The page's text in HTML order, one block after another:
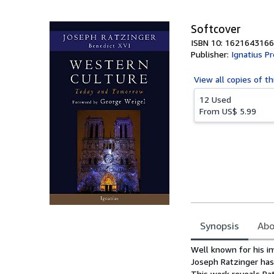
Softcover
ISBN 10: 1621643166
Publisher: Ignatius
View all copies of
12 Used
From US$ 5.99
Synopsis
Synopsis
Well known for his
Joseph Ratzinger